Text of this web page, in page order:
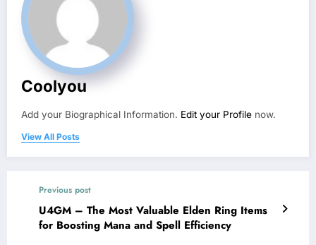
Coolyou
Add your Biographical Information. Edit your Profile now.
View All Posts
Previous post
U4GM – The Most Valuable Elden Ring Items
for Boosting Mana and Spell Efficiency